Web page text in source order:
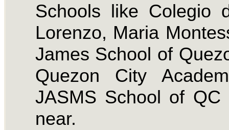
Schools like Colegio
Lorenzo, Maria
James School of
Quezon City
JASMS School of QC
near.